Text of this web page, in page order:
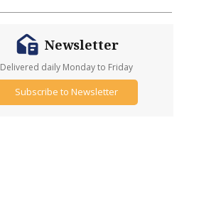
Newsletter
Delivered daily Monday to Friday
Subscribe to Newsletter